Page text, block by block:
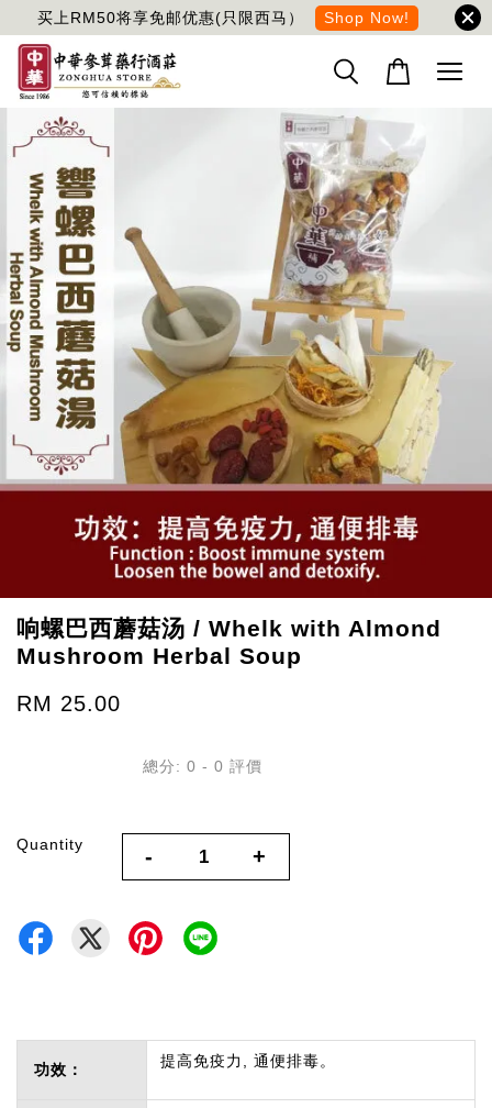
买上RM50将享免邮优惠(只限西马） Shop Now!
响螺巴西蘑菇汤 / Whelk with Almond
Mushroom Herbal Soup
RM 25.00
總分: 0 - 0 評價
Quantity - +
功效： 提高免疫力, 通便排毒。